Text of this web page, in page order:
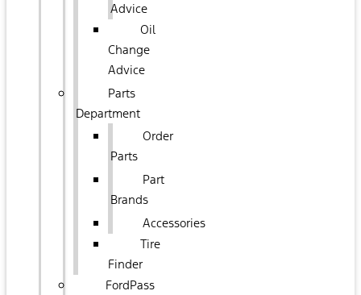
Advice
Oil
Change
Advice
Parts
Department
Order
Parts
Part
Brands
Accessories
Tire
Finder
FordPass